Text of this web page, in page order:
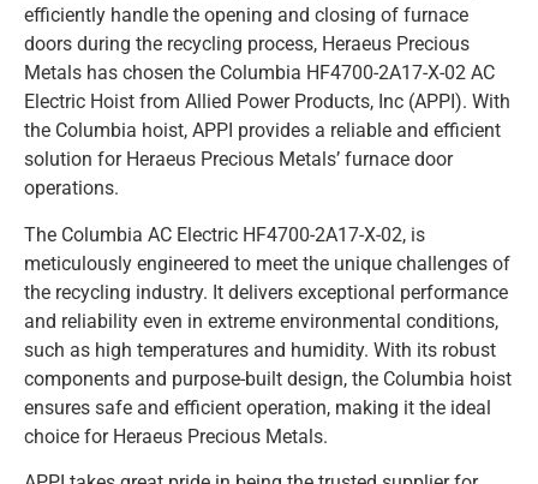
efficiently handle the opening and closing of furnace
doors during the recycling process, Heraeus Precious
Metals has chosen the Columbia HF4700-2A17-X-02 AC
Electric Hoist from Allied Power Products, Inc (APPI). With
the Columbia hoist, APPI provides a reliable and efficient
solution for Heraeus Precious Metals’ furnace door
operations.
The Columbia AC Electric HF4700-2A17-X-02, is
meticulously engineered to meet the unique challenges of
the recycling industry. It delivers exceptional performance
and reliability even in extreme environmental conditions,
such as high temperatures and humidity. With its robust
components and purpose-built design, the Columbia hoist
ensures safe and efficient operation, making it the ideal
choice for Heraeus Precious Metals.